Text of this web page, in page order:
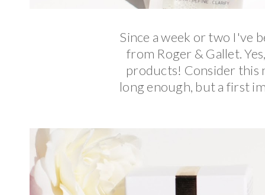
Since a week or two I've
from Roger & Gallet.
products! Consider this
long enough, but a first